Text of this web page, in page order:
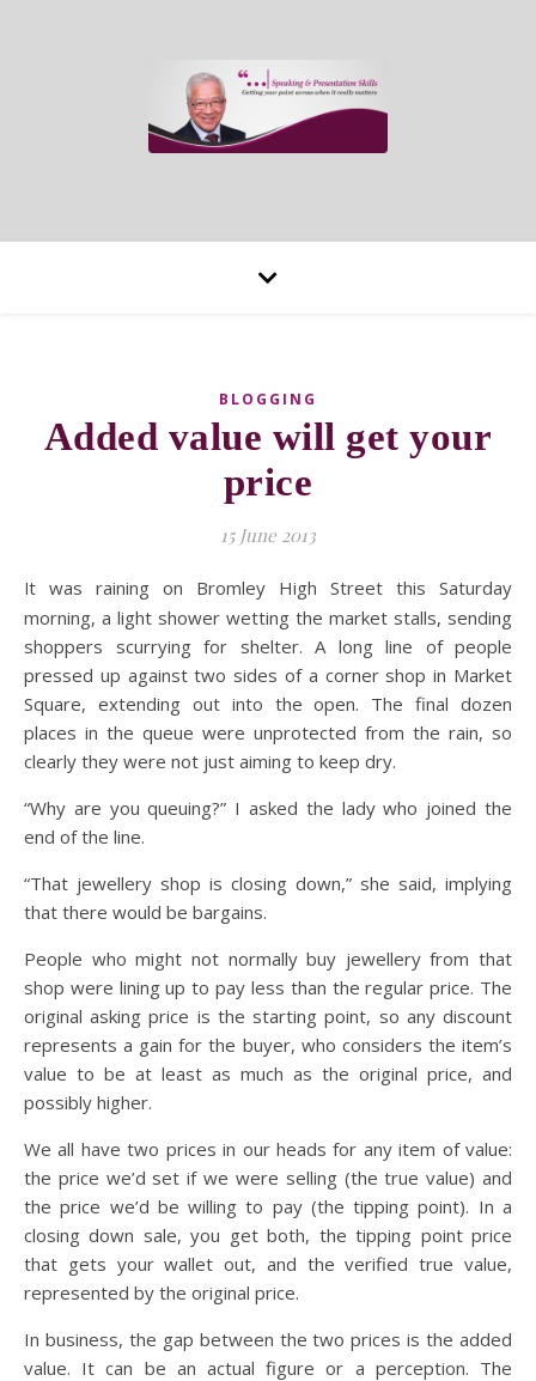
BLOGGING
Added value will get your
price
15 June 2013
It was raining on Bromley High Street this Saturday
morning, a light shower wetting the market stalls, sending
shoppers scurrying for shelter. A long line of people
pressed up against two sides of a corner shop in Market
Square, extending out into the open. The final dozen
places in the queue were unprotected from the rain, so
clearly they were not just aiming to keep dry.
“Why are you queuing?” I asked the lady who joined the
end of the line.
“That jewellery shop is closing down,” she said, implying
that there would be bargains.
People who might not normally buy jewellery from that
shop were lining up to pay less than the regular price. The
original asking price is the starting point, so any discount
represents a gain for the buyer, who considers the item’s
value to be at least as much as the original price, and
possibly higher.
We all have two prices in our heads for any item of value:
the price we’d set if we were selling (the true value) and
the price we’d be willing to pay (the tipping point). In a
closing down sale, you get both, the tipping point price
that gets your wallet out, and the verified true value,
represented by the original price.
In business, the gap between the two prices is the added
value. It can be an actual figure or a perception. The